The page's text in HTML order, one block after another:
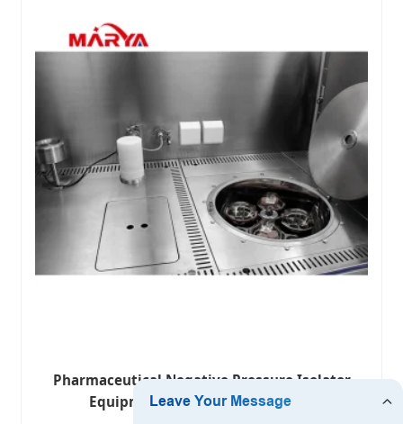
Pharmaceutical Negative Pressure Isolator
Equipment System for Detection